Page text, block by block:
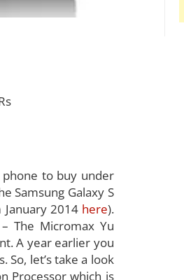
to buy under
Samsung Galaxy S
2014 here).
The Micromax Yu
A year earlier you
So, let’s take a look
Processor which is